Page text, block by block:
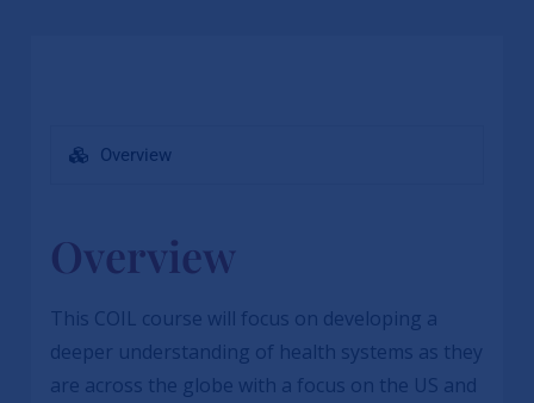
Overview
Overview
This COIL course will focus on developing a
deeper understanding of health systems as they
are across the globe with a focus on the US and